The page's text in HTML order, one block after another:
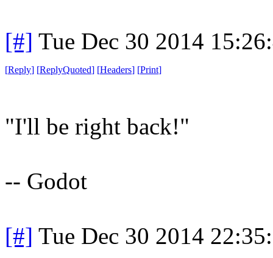
[#] Tue Dec 30 2014
[Reply] [ReplyQuoted] [Headers] [Print]
"I'll be right back!"
-- Godot
[#] Tue Dec 30 2014